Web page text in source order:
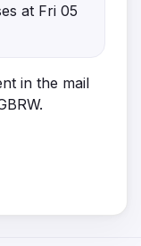
at Fri 05
in the mail